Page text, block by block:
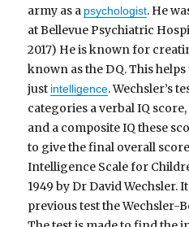
army as a psychologist. He
at Bellevue Psychiatric
2017) He is known for
known as the DQ. This
just intelligence. Wechsler’s
categories a verbal IQ score,
and a composite IQ these
to give the final overall
Intelligence Scale for
1949 by Dr David Wechsler.
previous test the Wechsler-